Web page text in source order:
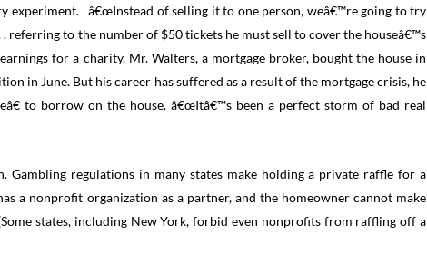
experiment. â€œInstead of selling it to one person, weâ€™re going to try
. referring to the number of $50 tickets he must sell to cover the houseâ€™s
for a charity. Mr. Walters, a mortgage broker, bought the house in
in June. But his career has suffered as a result of the mortgage crisis, he
to borrow on the house. â€œItâ€™s been a perfect storm of bad real
Gambling regulations in many states make holding a private raffle for a
a nonprofit organization as a partner, and the homeowner cannot make
states, including New York, forbid even nonprofits from raffling off a